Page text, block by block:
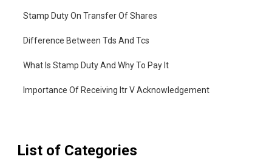
Stamp Duty On Transfer Of Shares
Difference Between Tds And Tcs
What Is Stamp Duty And Why To Pay It
Importance Of Receiving Itr V Acknowledgement
List of Categories